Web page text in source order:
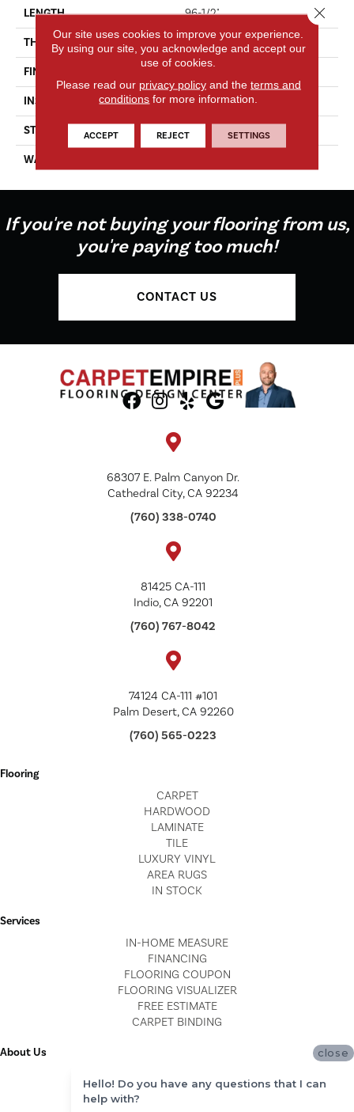
LENGTH 96-1/2"
THICKNESS 5/8"
FINISH COATING
INSTALLATION METHOD Glue Down
STYLE Aged Character
WARRANTY
If you're not buying your flooring from us,
you're paying too much!
CONTACT US
68307 E. Palm Canyon Dr.
Cathedral City, CA 92234
(760) 338-0740
81425 CA-111
Indio, CA 92201
(760) 767-8042
74124 CA-111 #101
Palm Desert, CA 92260
(760) 565-0223
Flooring
CARPET
HARDWOOD
LAMINATE
TILE
LUXURY VINYL
AREA RUGS
IN STOCK
Services
IN-HOME MEASURE
FINANCING
FLOORING COUPON
FLOORING VISUALIZER
FREE ESTIMATE
CARPET BINDING
About Us
BLOG
Our site uses cookies to improve your experience.
By using our site, you acknowledge and accept our
use of cookies.
Please read our privacy policyand the terms and
conditions for more information.
ACCEPT REJECT SETTINGS
Close
close
Hello! Do you have any questions that I can
help with?